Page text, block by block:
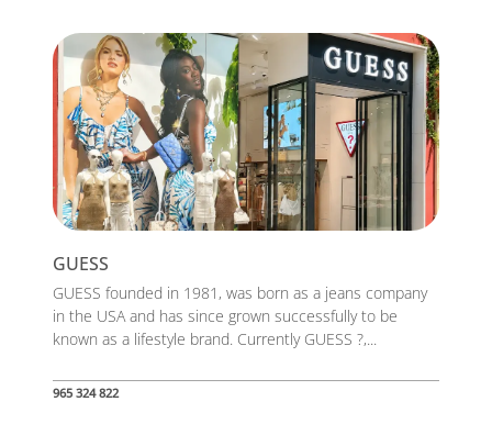
GUESS
GUESS founded in 1981, was born as a jeans company
in the USA and has since grown successfully to be
known as a lifestyle brand. Currently GUESS ?,...
965 324 822